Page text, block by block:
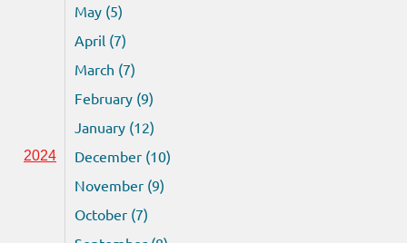
May (5)
April (7)
March (7)
February (9)
January (12)
2024
December (10)
November (9)
October (7)